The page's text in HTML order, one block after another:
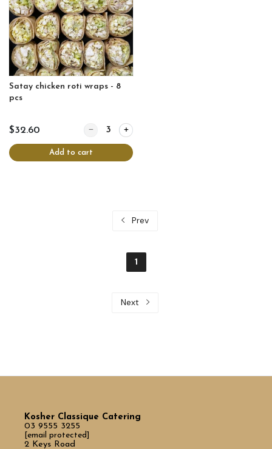
Satay chicken roti wraps - 8
pcs
$32.60 Quantity for Satay chicken roti wraps - 8 pcs
Add to cart
Prev
1
Next
Kosher Classique Catering
03 9555 3255
[email protected]
2 Keys Road